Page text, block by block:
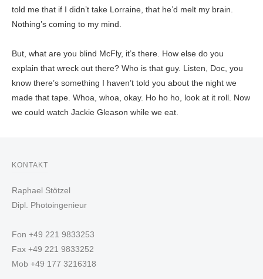
told me that if I didn’t take Lorraine, that he’d melt my brain.
Nothing’s coming to my mind.
But, what are you blind McFly, it’s there. How else do you
explain that wreck out there? Who is that guy. Listen, Doc, you
know there’s something I haven’t told you about the night we
made that tape. Whoa, whoa, okay. Ho ho ho, look at it roll. Now
we could watch Jackie Gleason while we eat.
KONTAKT
Raphael Stötzel
Dipl. Photoingenieur
Fon +49 221 9833253
Fax +49 221 9833252
Mob +49 177 3216318